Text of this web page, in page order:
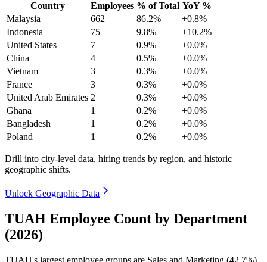
Country Employees % of Total YoY %
Malaysia
662 86.2%
+0.8%
Indonesia
75 9.8%
+10.2%
United States
7 0.9%
+0.0%
China
4 0.5%
+0.0%
Vietnam
3 0.3%
+0.0%
France
3 0.3%
+0.0%
United Arab Emirates 2 0.3%
+0.0%
Ghana
1 0.2%
+0.0%
Bangladesh
1 0.2%
+0.0%
Poland
1 0.2% +0.0%
Drill into city-level data, hiring trends by region, and historic
geographic shifts.
Unlock Geographic Data
TUAH Employee Count by Department
(2026)
TUAH's largest employee groups are Sales and Marketing (42.7%),